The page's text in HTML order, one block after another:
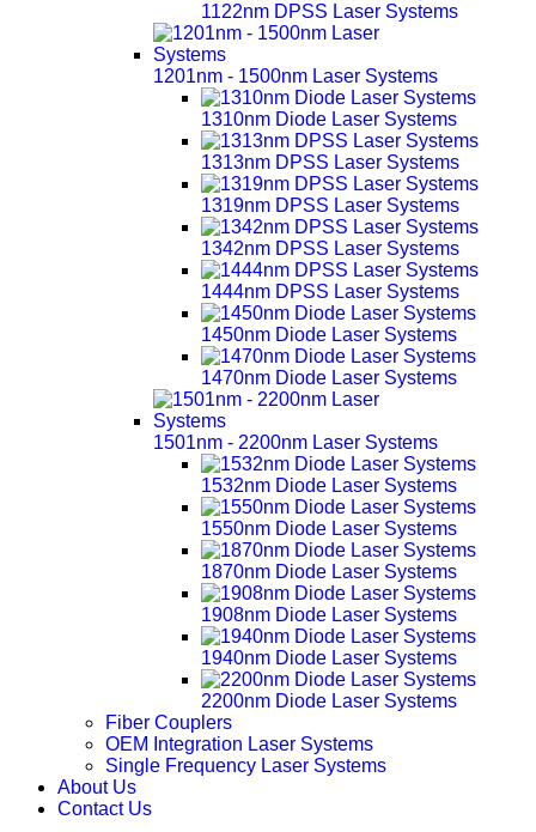
1122nm DPSS Laser Systems
1201nm - 1500nm Laser Systems
1310nm Diode Laser Systems
1313nm DPSS Laser Systems
1319nm DPSS Laser Systems
1342nm DPSS Laser Systems
1444nm DPSS Laser Systems
1450nm Diode Laser Systems
1470nm Diode Laser Systems
1501nm - 2200nm Laser Systems
1532nm Diode Laser Systems
1550nm Diode Laser Systems
1870nm Diode Laser Systems
1908nm Diode Laser Systems
1940nm Diode Laser Systems
2200nm Diode Laser Systems
Fiber Couplers
OEM Integration Laser Systems
Single Frequency Laser Systems
About Us
Contact Us